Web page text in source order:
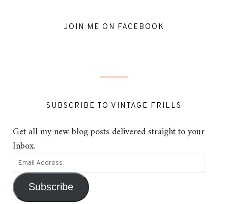
JOIN ME ON FACEBOOK
SUBSCRIBE TO VINTAGE FRILLS
Get all my new blog posts delivered straight to your
Inbox.
Subscribe